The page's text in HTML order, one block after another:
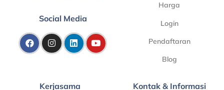
Social Media
Harga
Login
Pendaftaran
Blog
Kerjasama Kontak & Informasi